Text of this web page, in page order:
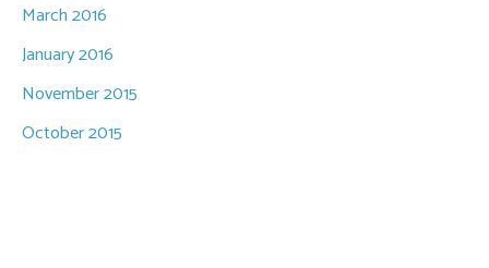
March 2016
January 2016
November 2015
October 2015